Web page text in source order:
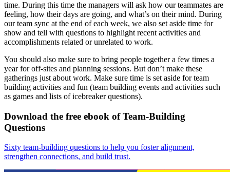
time. During this time the managers will ask how our teammates are
feeling, how their days are going, and what’s on their mind. During
our team sync at the end of each week, we also set aside time for
show and tell with questions to highlight recent activities and
accomplishments related or unrelated to work.
You should also make sure to bring people together a few times a
year for off-sites and planning sessions. But don’t make these
gatherings just about work. Make sure time is set aside for team
building activities and fun (team building events and activities such
as games and lists of icebreaker questions).
Download the free ebook of Team-Building
Questions
Sixty team-building questions to help you foster alignment,
strengthen connections, and build trust.